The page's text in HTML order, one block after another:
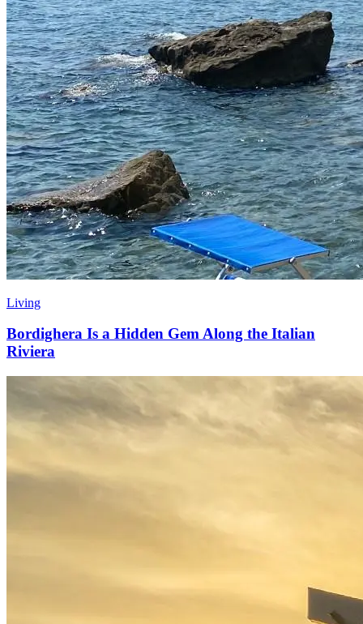
Living
Bordighera Is a Hidden Gem Along the Italian
Riviera